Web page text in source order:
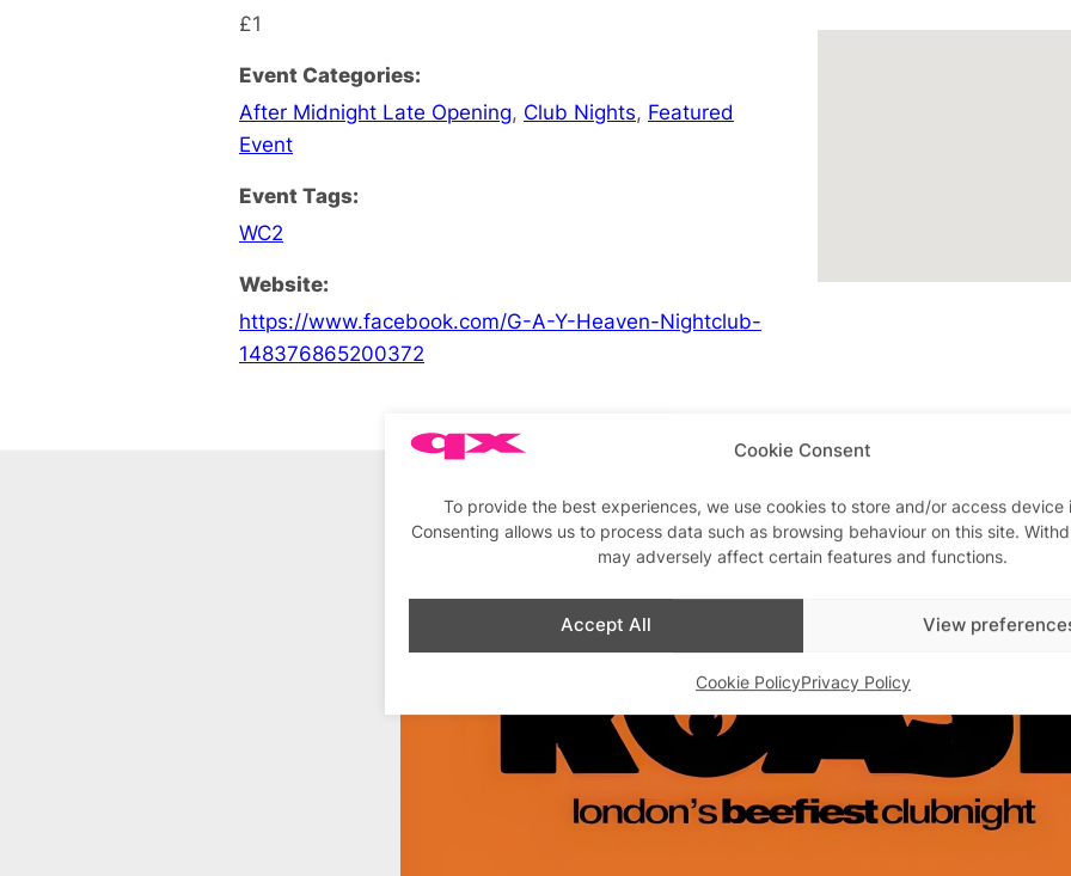
Cookie Consent
To provide the best experiences, we use cookies to store and/or access device
Consenting allows us to process data such as browsing behaviour on this site.
may adversely affect certain features and functions.
Accept All View
Cookie PolicyPrivacy Policy
£1
Event Categories:
After Midnight Late Opening, Club Nights, Featured
Event
Event Tags:
WC2
Website:
https://www.facebook.com/G-A-Y-Heaven-Nightclub-
148376865200372